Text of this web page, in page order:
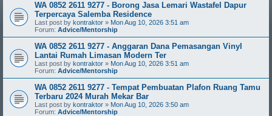
WA 0852 2611 9277 - Borong Jasa Lemari Wastafel Dapur
Terpercaya Salemba Residence
Last post by kontraktor » Mon Aug 10, 2026 3:51 am
Forum: Advice/Mentorship
WA 0852 2611 9277 - Anggaran Dana Pemasangan Vinyl
Lantai Rumah Limasan Modern Ter
Last post by kontraktor » Mon Aug 10, 2026 3:51 am
Forum: Advice/Mentorship
WA 0852 2611 9277 - Tempat Pembuatan Plafon Ruang Tamu
Terbaru 2024 Murah Mekar Bar
Last post by kontraktor » Mon Aug 10, 2026 3:50 am
Forum: Advice/Mentorship